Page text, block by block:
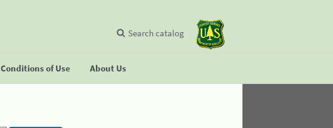
Conditions of Use About Us
Search catalog